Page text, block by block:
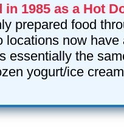
1985 as a Hot
prepared food
locations now
essentially the
yogurt/ice